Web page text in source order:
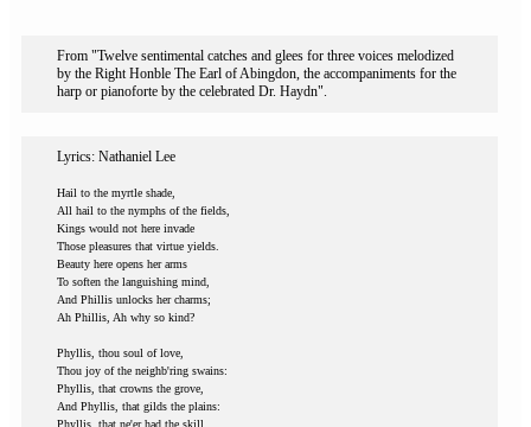
From "Twelve sentimental catches and glees for three voices melodized
by the Right Honble The Earl of Abingdon, the accompaniments for the
harp or pianoforte by the celebrated Dr. Haydn".
Lyrics: Nathaniel Lee
Hail to the myrtle shade,
All hail to the nymphs of the fields,
Kings would not here invade
Those pleasures that virtue yields.
Beauty here opens her arms
To soften the languishing mind,
And Phillis unlocks her charms;
Ah Phillis, Ah why so kind?
Phyllis, thou soul of love,
Thou joy of the neighb'ring swains:
Phyllis, that crowns the grove,
And Phyllis, that gilds the plains:
Phyllis, that ne'er had the skill